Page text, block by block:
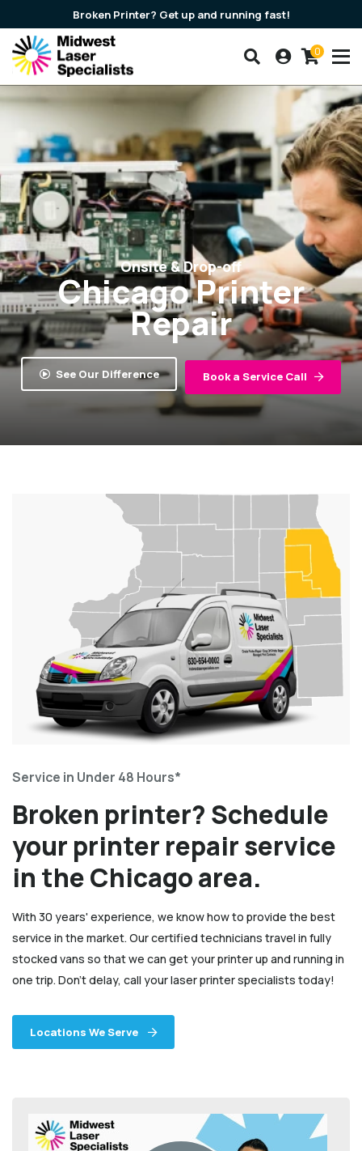
Broken Printer? Get up and running fast!
Midwest Laser
Search our products
Account
Cart
0
Onsite & Drop-off
Chicago Printer
Repair
See Our Difference Book a Service Call
Service in Under 48 Hours*
Broken printer? Schedule
your printer repair service
in the Chicago area.
With 30 years' experience, we know how to provide the best
service in the market. Our certified technicians travel in fully
stocked vans so that we can get your printer up and running in
one trip. Don't delay, call your laser printer specialists today!
Locations We Serve